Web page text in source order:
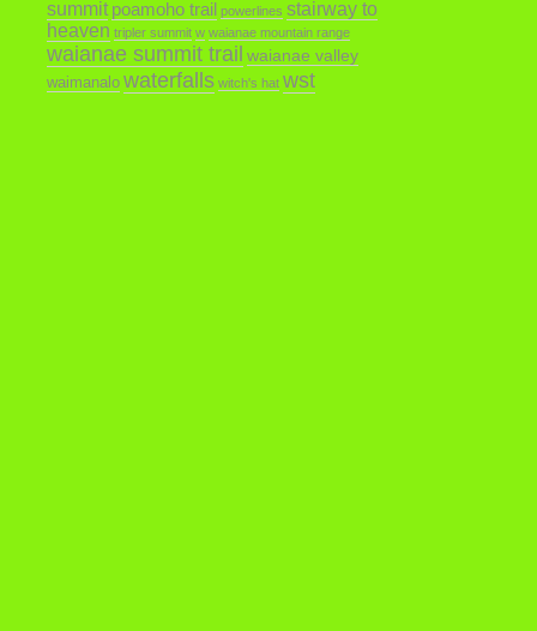
summit poamoho trail powerlines stairway to
heaven tripler summit w waianae mountain range
waianae summit trail waianae valley
waimanalo waterfalls witch's hat wst